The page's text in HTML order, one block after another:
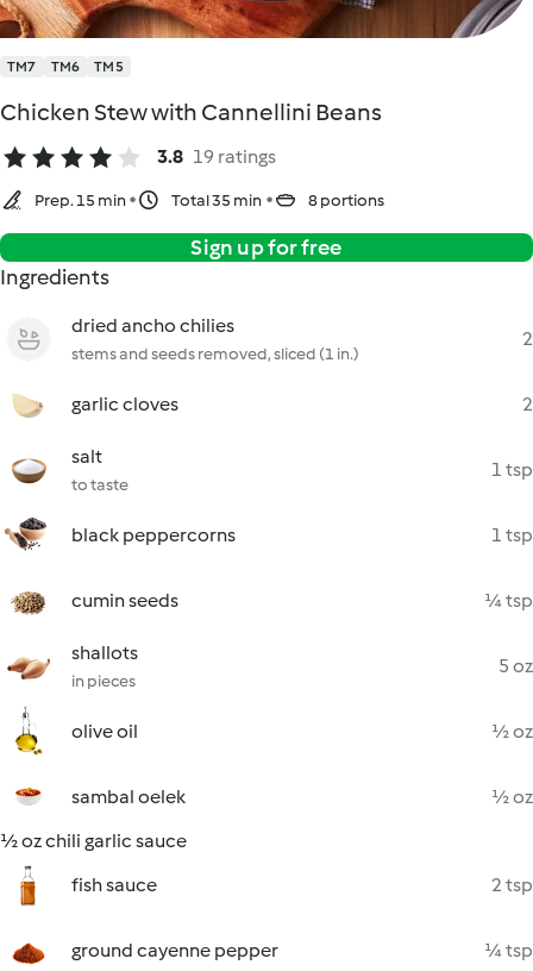
TM7 TM6 TM5
Chicken Stew with Cannellini Beans
3.8 19 ratings
Prep. 15 min Total 35 min 8 portions
Sign up for free
Ingredients
dried ancho chilies
stems and seeds removed, sliced (1 in.)
2
garlic cloves 2
salt
to taste
1 tsp
black peppercorns 1 tsp
cumin seeds ¼ tsp
shallots
in pieces
5 oz
olive oil ½ oz
sambal oelek
½ oz
½ oz chili garlic sauce
fish sauce
2 tsp
ground cayenne pepper ¼ tsp